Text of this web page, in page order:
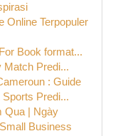
Online Terpopuler
Book format...
Match Predi...
: Guide
Predi...
Qua | Ngày
Business